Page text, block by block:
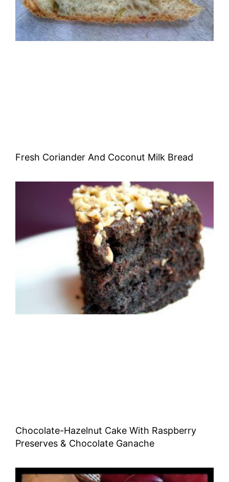
Fresh Coriander And Coconut Milk Bread
Chocolate-Hazelnut Cake With Raspberry
Preserves & Chocolate Ganache